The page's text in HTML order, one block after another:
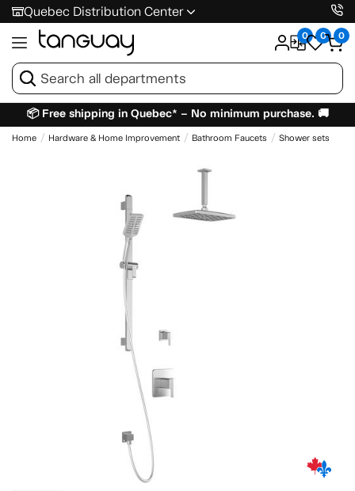
Quebec Distribution Center
0 0 0
📦 Free shipping in Quebec* – No minimum purchase. 🚚
Home Hardware & Home Improvement Bathroom Faucets Shower sets